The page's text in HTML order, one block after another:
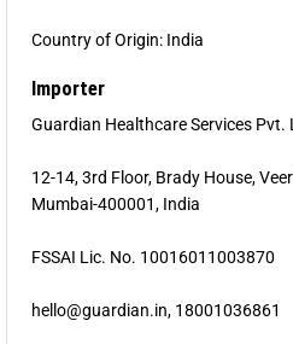
Country of Origin: India
Importer
Guardian Healthcare Services
12-14, 3rd Floor, Brady House,
Mumbai-400001, India
FSSAI Lic. No. 10016011003870
hello@guardian.in, 18001036861